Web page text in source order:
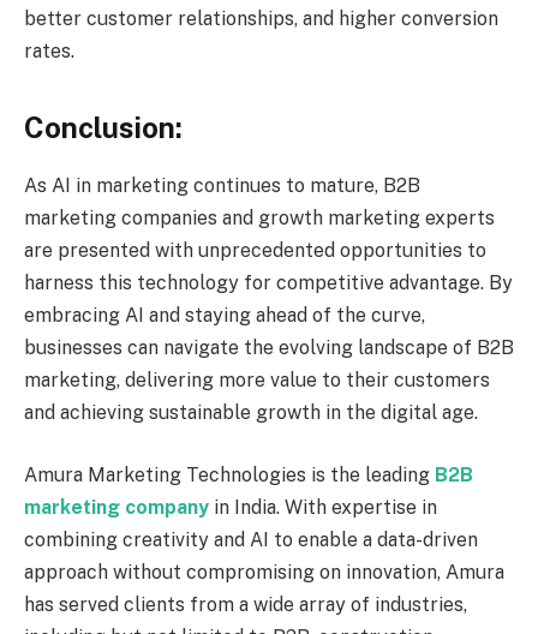
better customer relationships, and higher conversion
rates.
Conclusion:
As AI in marketing continues to mature, B2B
marketing companies and growth marketing experts
are presented with unprecedented opportunities to
harness this technology for competitive advantage. By
embracing AI and staying ahead of the curve,
businesses can navigate the evolving landscape of B2B
marketing, delivering more value to their customers
and achieving sustainable growth in the digital age.
Amura Marketing Technologies is the leading B2B
marketing company in India. With expertise in
combining creativity and AI to enable a data-driven
approach without compromising on innovation, Amura
has served clients from a wide array of industries,